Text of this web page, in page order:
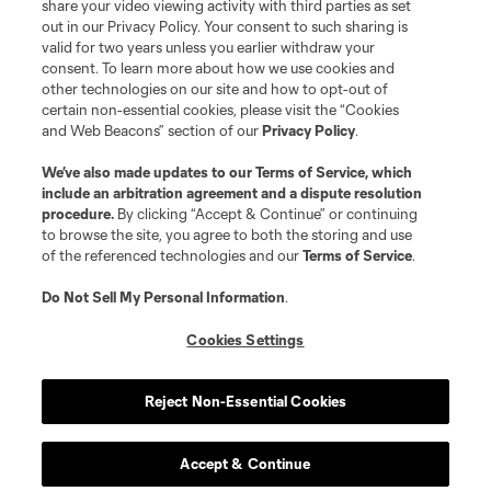
and logos of MLS teams are registered and/or common law trademarks of
MLS or are used with the permission of their owners. Any unauthorized use
is forbidden.
share your video viewing activity with third parties as set
out in our Privacy Policy. Your consent to such sharing is
valid for two years unless you earlier withdraw your
consent. To learn more about how we use cookies and
other technologies on our site and how to opt-out of
certain non-essential cookies, please visit the “Cookies
and Web Beacons” section of ourPrivacy Policy.
We’ve also made updates to ourTerms of Service, which
include an arbitration agreement and a dispute resolution
procedure. By clicking “Accept & Continue” or continuing
to browse the site, you agree to both the storing and use
of the referenced technologies and ourTerms of Service.
Do Not Sell My Personal Information.
Cookies Settings
Reject Non-Essential Cookies
Accept & Continue